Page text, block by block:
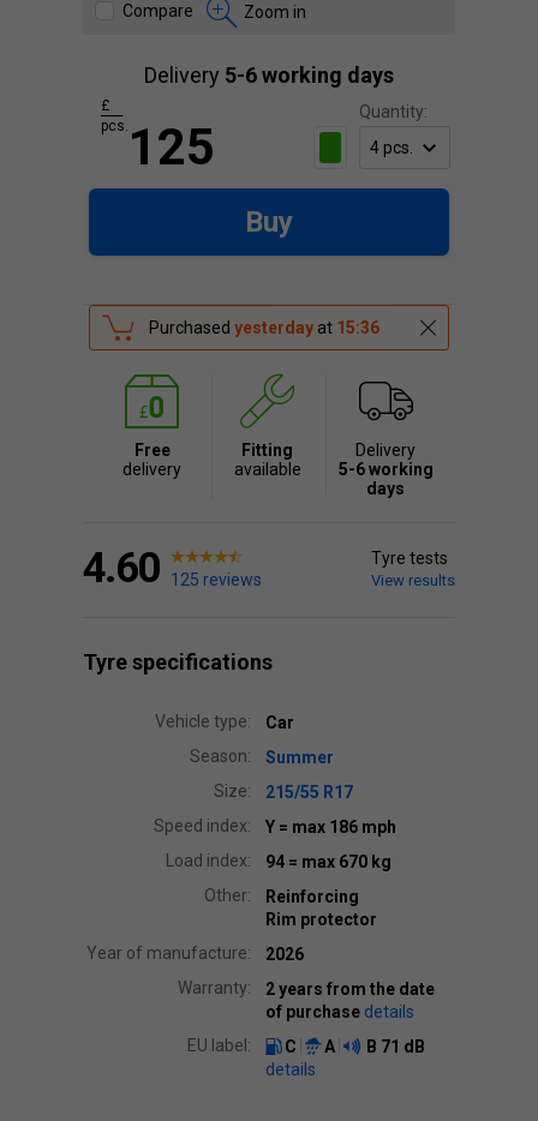
Compare Zoom in
Delivery 5-6 working days
Quantity:
125
£
pcs.
Buy
Purchased yesterday at 15:36
Free
delivery
Fitting
available
Delivery
5-6 working
days
4.60 125 reviews
Tyre tests
View results
Tyre specifications
Vehicle type:
Car
Season:
Summer
Size:
215/55 R17
Speed index:
Y = max 186 mph
Load index:
94 = max 670 kg
Other:
Reinforcing
Rim protector
Year of manufacture:
2026
Warranty:
2 years from the date
of purchase details
EU label:
C A B 71 dB
details